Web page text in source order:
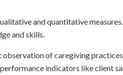
and quantitative
and skills.
of caregiving
indicators like client